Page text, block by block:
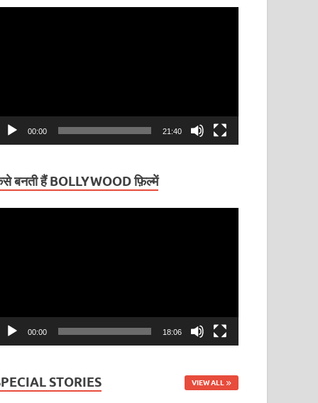
00:00 21:40
बनती हैं BOLLYWOOD फ़िल्में
00:00 18:06
STORIES VIEW ALL